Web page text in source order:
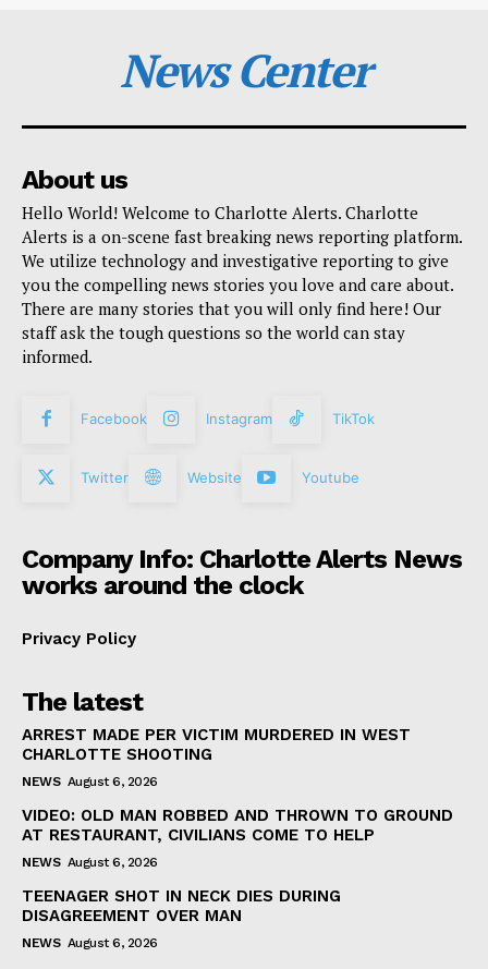
News Center
About us
Hello World! Welcome to Charlotte Alerts. Charlotte
Alerts is a on-scene fast breaking news reporting platform.
We utilize technology and investigative reporting to give
you the compelling news stories you love and care about.
There are many stories that you will only find here! Our
staff ask the tough questions so the world can stay
informed.
Facebook Instagram TikTok
Twitter Website Youtube
Company Info: Charlotte Alerts News
works around the clock
Privacy Policy
The latest
ARREST MADE PER VICTIM MURDERED IN WEST
CHARLOTTE SHOOTING
NEWS August 6, 2026
VIDEO: OLD MAN ROBBED AND THROWN TO GROUND
AT RESTAURANT, CIVILIANS COME TO HELP
NEWS August 6, 2026
TEENAGER SHOT IN NECK DIES DURING
DISAGREEMENT OVER MAN
NEWS August 6, 2026